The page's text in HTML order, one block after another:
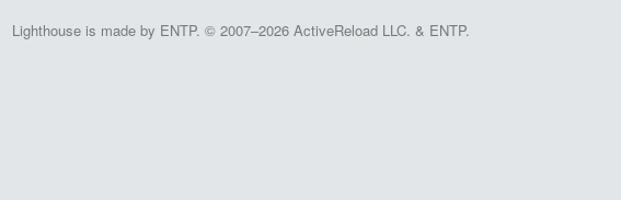
Lighthouse is made by ENTP. © 2007–2026 ActiveReload LLC. & ENTP.